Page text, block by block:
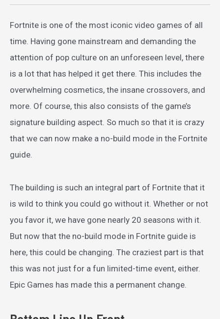
Fortnite is one of the most iconic video games of all
time. Having gone mainstream and demanding the
attention of pop culture on an unforeseen level, there
is a lot that has helped it get there. This includes the
overwhelming cosmetics, the insane crossovers, and
more. Of course, this also consists of the game’s
signature building aspect. So much so that it is crazy
that we can now make a no-build mode in the Fortnite
guide.
The building is such an integral part of Fortnite that it
is wild to think you could go without it. Whether or not
you favor it, we have gone nearly 20 seasons with it.
But now that the no-build mode in Fortnite guide is
here, this could be changing. The craziest part is that
this was not just for a fun limited-time event, either.
Epic Games has made this a permanent change.